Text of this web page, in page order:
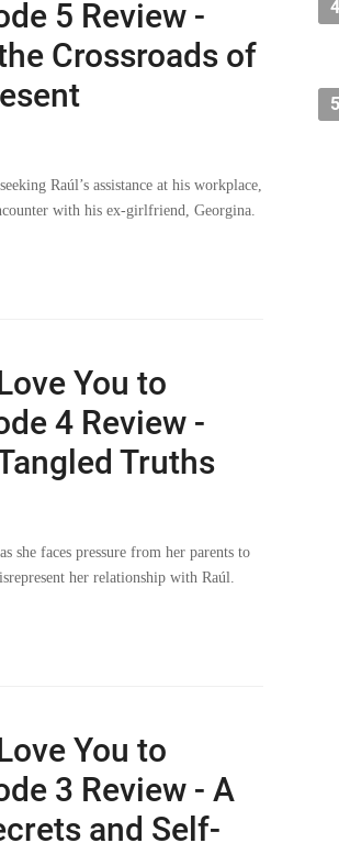
5 Review -
Crossroads of
Raúl’s assistance at his workplace,
with his ex-girlfriend, Georgina.
You to
4 Review -
Truths
she faces pressure from her parents to
her relationship with Raúl.
You to
3 Review - A
and Self-
4
5